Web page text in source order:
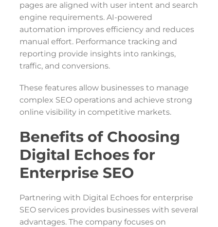
pages are aligned with user intent and search
engine requirements. AI-powered
automation improves efficiency and reduces
manual effort. Performance tracking and
reporting provide insights into rankings,
traffic, and conversions.
These features allow businesses to manage
complex SEO operations and achieve strong
online visibility in competitive markets.
Benefits of Choosing
Digital Echoes for
Enterprise SEO
Partnering with Digital Echoes for enterprise
SEO services provides businesses with several
advantages. The company focuses on